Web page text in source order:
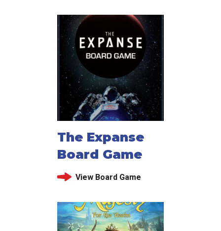
The Expanse
Board Game
View Board Game